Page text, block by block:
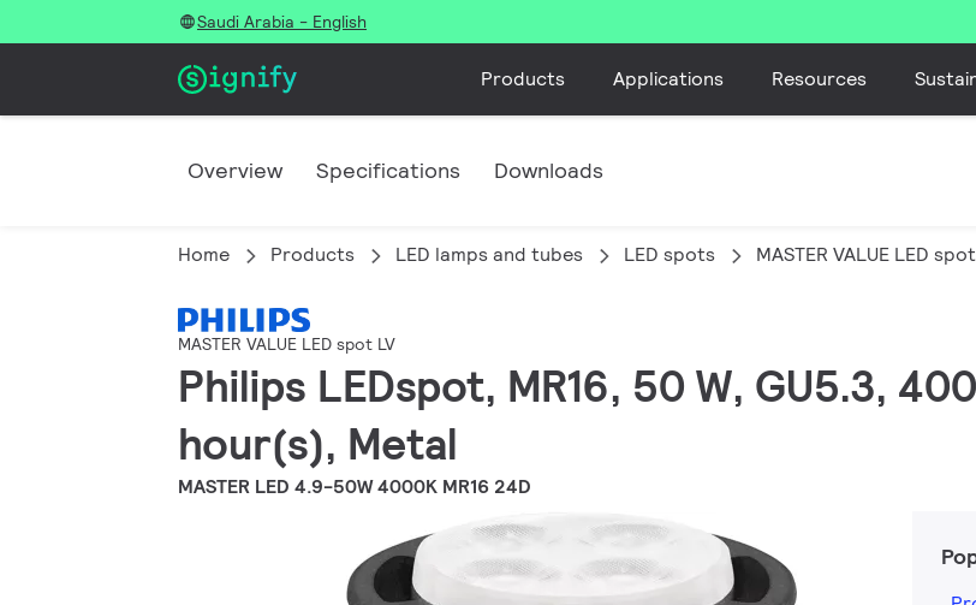
Saudi Arabia - English
Products Applications Resources
Overview Specifications Downloads
Home Products LED lamps and tubes LED spots MASTER VALUE LED
MASTER VALUE LED spot LV
Philips LEDspot, MR16, 50 W, GU5.3,
hour(s), Metal
MASTER LED 4.9-50W 4000K MR16 24D